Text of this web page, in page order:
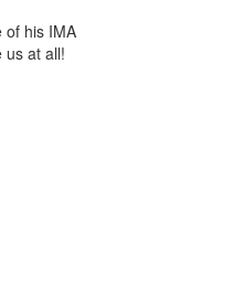
of his IMA
us at all!